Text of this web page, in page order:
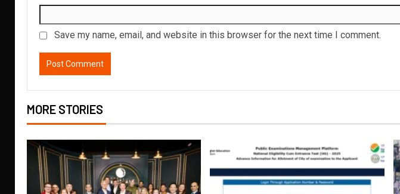
Save my name, email, and website in this browser for the next time I comment.
MORE STORIES